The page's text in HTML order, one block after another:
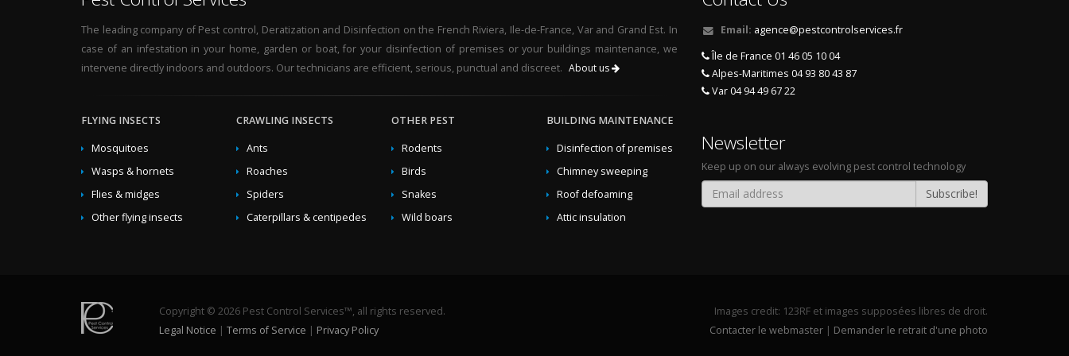
The leading company of Pest control, Deratization and Disinfection on the French Riviera, Ile-de-France, Var and Grand Est. In
case of an infestation in your home, garden or boat, for your disinfection of premises or your buildings maintenance, we
intervene directly indoors and outdoors. Our technicians are efficient, serious, punctual and discreet. About us
FLYING INSECTS
Mosquitoes
Wasps & hornets
Flies & midges
Other flying insects
CRAWLING INSECTS
Ants
Roaches
Spiders
Caterpillars & centipedes
OTHER PEST
Rodents
Birds
Snakes
Wild boars
BUILDING MAINTENANCE
Disinfection of premises
Chimney sweeping
Roof defoaming
Attic insulation
Email: agence@pestcontrolservices.fr
Île de France 01 46 05 10 04
Alpes-Maritimes 04 93 80 43 87
Var 04 94 49 67 22
Newsletter
Keep up on our always evolving pest control technology
Subscribe!
Copyright © 2026 Pest Control Services™, all rights reserved.
Legal Notice | Terms of Service | Privacy Policy
Images credit: 123RF et images supposées libres de droit.
Contacter le webmaster | Demander le retrait d'une photo